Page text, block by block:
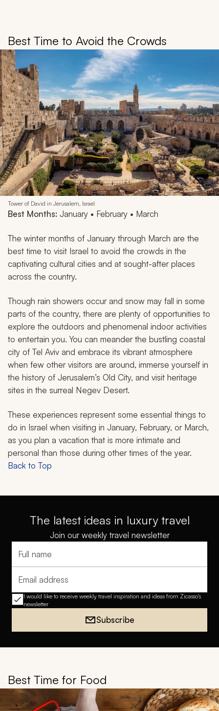
Best Time to Avoid the Crowds
Tower of David in Jerusalem, Israel
Best Months: January • February • March
The winter months of January through March are the
best time to visit Israel to avoid the crowds in the
captivating cultural cities and at sought-after places
across the country.
Though rain showers occur and snow may fall in some
parts of the country, there are plenty of opportunities to
explore the outdoors and phenomenal indoor activities
to entertain you. You can meander the bustling coastal
city of Tel Aviv and embrace its vibrant atmosphere
when few other visitors are around, immerse yourself in
the history of Jerusalem’s Old City, and visit heritage
sites in the surreal Negev Desert.
These experiences represent some essential things to
do in Israel when visiting in January, February, or March,
as you plan a vacation that is more intimate and
personal than those during other times of the year.
Back to Top
The latest ideas in luxury travel
Join our weekly travel newsletter
Full name
Email address
I would like to receive weekly travel inspiration and ideas from Zicasso's
newsletter
Subscribe
Best Time for Food